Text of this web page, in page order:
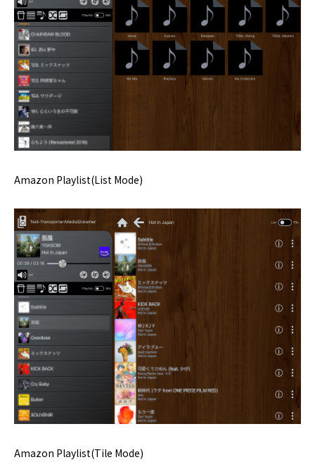
Amazon Playlist(List Mode)
Amazon Playlist(Tile Mode)